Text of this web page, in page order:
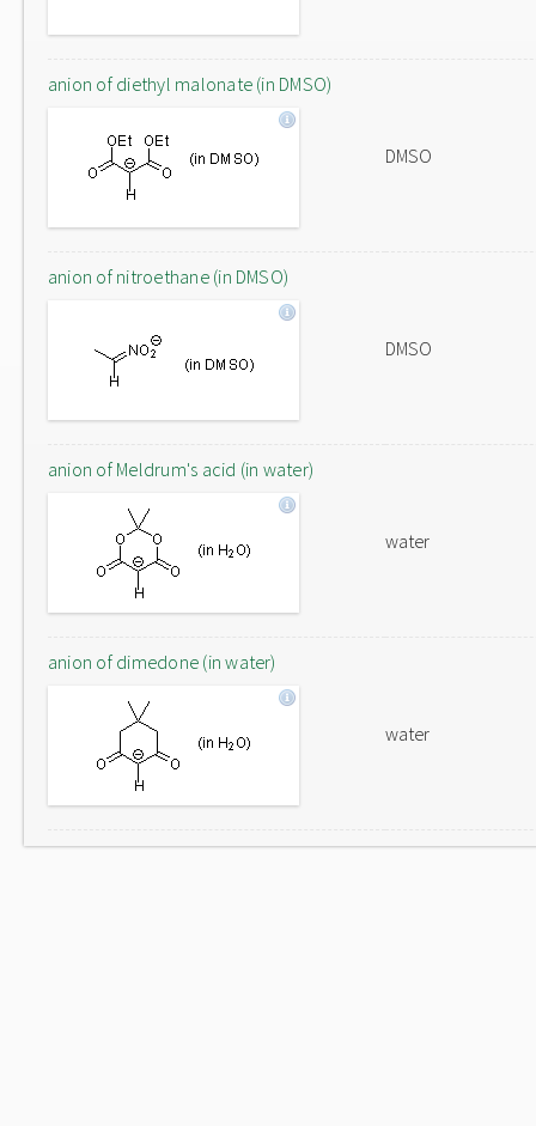
anion of diethyl malonate (in DMSO)
DMSO
anion of nitroethane (in DMSO)
DMSO
anion of Meldrum's acid (in water)
water
anion of dimedone (in water)
water